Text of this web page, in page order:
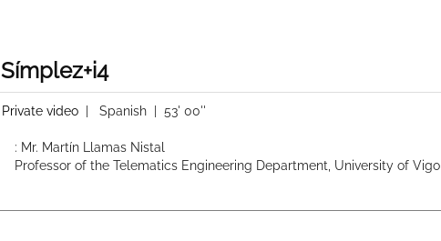
Símplez+i4
Private video Spanish | 53' 00''
: Mr. Martín Llamas Nistal
Professor of the Telematics Engineering Department, University of Vigo